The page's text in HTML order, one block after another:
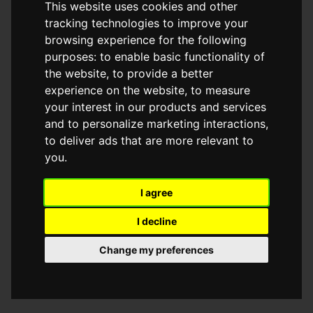
This website uses cookies and other
tracking technologies to improve your
browsing experience for the following
purposes: to enable basic functionality of
the website, to provide a better
experience on the website, to measure
your interest in our products and services
and to personalize marketing interactions,
to deliver ads that are more relevant to
you.
I agree
I decline
Change my preferences
browser console for more information)